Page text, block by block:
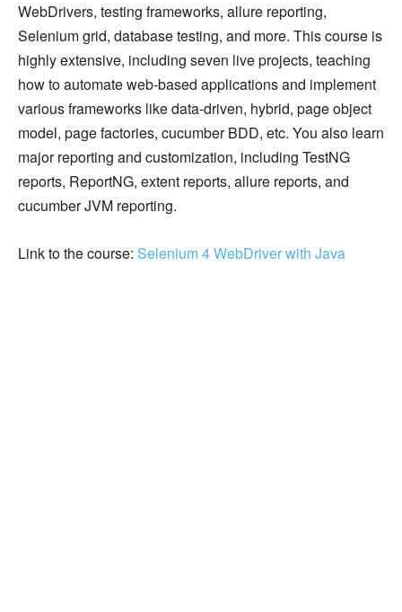
WebDrivers, testing frameworks, allure reporting,
Selenium grid, database testing, and more. This course is
highly extensive, including seven live projects, teaching
how to automate web-based applications and implement
various frameworks like data-driven, hybrid, page object
model, page factories, cucumber BDD, etc. You also learn
major reporting and customization, including TestNG
reports, ReportNG, extent reports, allure reports, and
cucumber JVM reporting.
Link to the course: Selenium 4 WebDriver with Java